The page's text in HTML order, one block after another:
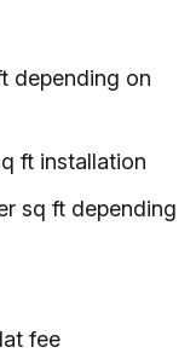
depending on
ft installation
sq ft depending
fee